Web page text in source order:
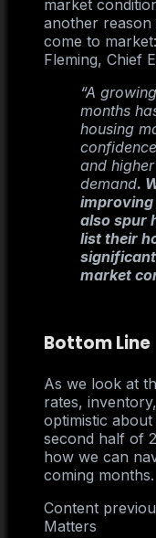
market
another reason
come to
Fleming, Chief
“A
months
housing
and
demand.
improving
also spur
list their
market
Bottom Line
As we look at
rates,
optimistic
second half of
how we can
coming months.
Content
Matters